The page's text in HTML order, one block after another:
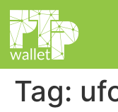
Tag: